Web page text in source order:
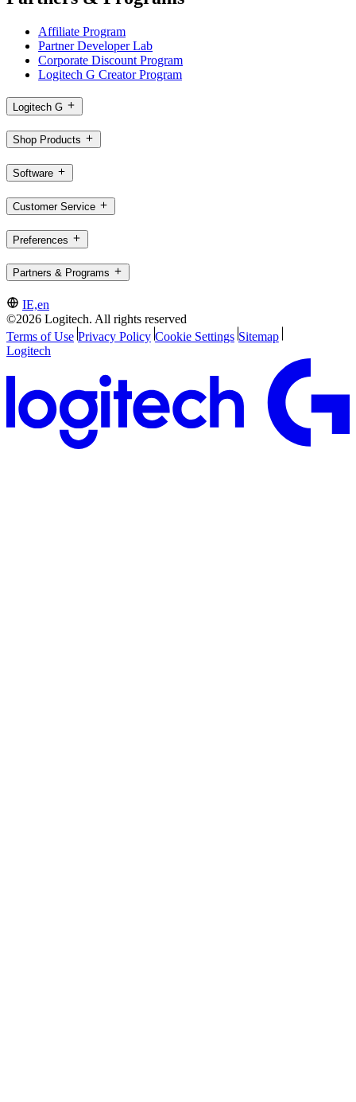
Affiliate Program
Partner Developer Lab
Corporate Discount Program
Logitech G Creator Program
Logitech G
Shop Products
Software
Customer Service
Preferences
Partners & Programs
IE,en
©2026 Logitech. All rights reserved
Terms of Use Privacy Policy Cookie Settings Sitemap
Logitech